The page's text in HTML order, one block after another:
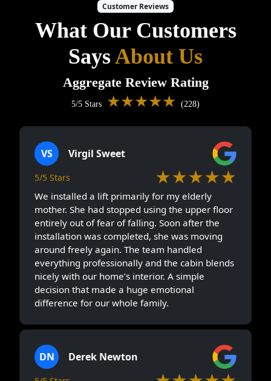
Customer Reviews
What Our Customers
SaysAbout Us
Aggregate Review Rating
5/5 Stars ★★★★★ (228)
VS Virgil Sweet
5/5 Stars ★★★★★
We installed a lift primarily for my elderly
mother. She had stopped using the upper floor
entirely out of fear of falling. Soon after the
installation was completed, she was moving
around freely again. The team handled
everything professionally and the cabin blends
nicely with our home’s interior. A simple
decision that made a huge emotional
difference for our whole family.
DN Derek Newton